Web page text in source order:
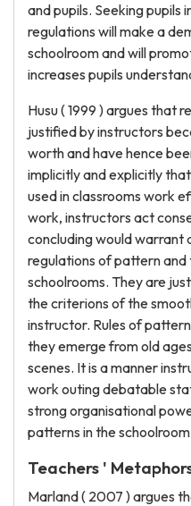
and pupils. Seeking pupils
regulations will make a
schoolroom and will
increases pupils
Husu ( 1999 ) argues that
justified by instructors
worth and have hence
implicitly and explicitly
used in classrooms work
work, instructors act
concluding would warrant
regulations of pattern and
schoolrooms. They are
the criterions of the
instructor. Rules of
they emerge from old
scenes. It is a manner
work outing debatable
strong organisational
patterns in the
Teachers '
Marland ( 2007 ) argues